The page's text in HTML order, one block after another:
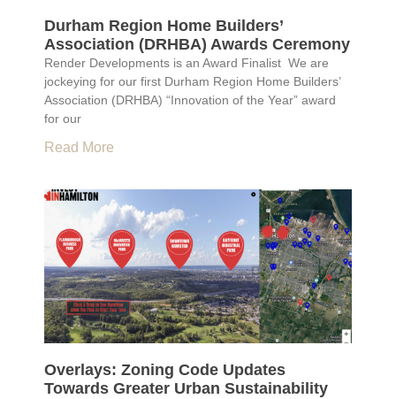
Durham Region Home Builders’
Association (DRHBA) Awards Ceremony
Render Developments is an Award Finalist We are
jockeying for our first Durham Region Home Builders’
Association (DRHBA) “Innovation of the Year” award
for our
Read More
Overlays: Zoning Code Updates
Towards Greater Urban Sustainability